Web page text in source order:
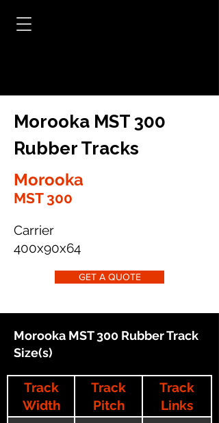
Morooka MST 300
Rubber Tracks
Morooka
MST 300
Carrier
400x90x64
GET A QUOTE
Morooka MST 300 Rubber Track
Size(s)
Track
Width
Track
Pitch
Track
Links